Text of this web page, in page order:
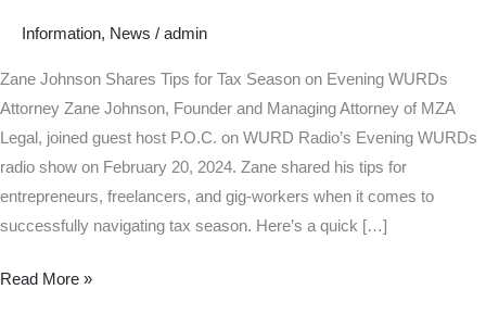
Information, News / admin
Zane Johnson Shares Tips for Tax Season on Evening WURDs
Attorney Zane Johnson, Founder and Managing Attorney of MZA
Legal, joined guest host P.O.C. on WURD Radio’s Evening WURDs
radio show on February 20, 2024. Zane shared his tips for
entrepreneurs, freelancers, and gig-workers when it comes to
successfully navigating tax season. Here’s a quick […]
Read More »